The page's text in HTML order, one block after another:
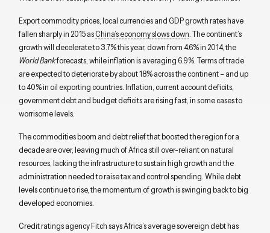
Export commodity prices, local currencies and GDP growth rates have
fallen sharply in 2015 asChina’s economy slows down . The continent’s
growth will decelerate to 3.7% this year, down from 4.6% in 2014, the
World Bankforecasts, while inflation is averaging 6.9%. Terms of trade
are expected to deteriorate by about 18% across the continent – and up
to 40% in oil exporting countries. Inflation, current account deficits,
government debt and budget deficits are rising fast, in some cases to
worrisome levels.
The commodities boom and debt relief that boosted the region for a
decade are over, leaving much of Africa still over-reliant on natural
resources, lacking the infrastructure to sustain high growth and the
administration needed to raise tax and control spending. While debt
levels continue to rise, the momentum of growth is swinging back to big
developed economies.
Credit ratings agency Fitch says Africa’s average sovereign debt has